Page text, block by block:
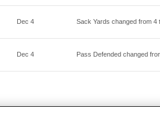
Dec 4 Sack Yards changed from 4
Dec 4 Pass Defended changed